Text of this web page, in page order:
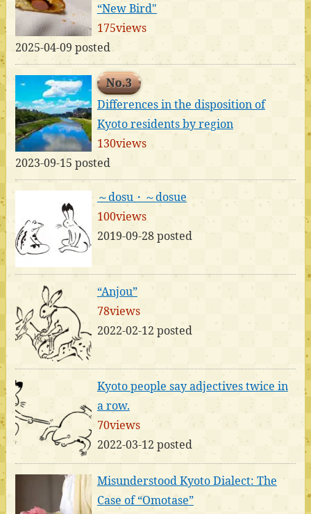
“New Bird"
175views
2025-04-09 posted
No.3
Differences in the disposition of
Kyoto residents by region
130views
2023-09-15 posted
～dosu・～dosue
100views
2019-09-28 posted
“Anjou”
78views
2022-02-12 posted
Kyoto people say adjectives twice in
a row.
70views
2022-03-12 posted
Misunderstood Kyoto Dialect: The
Case of “Omotase”